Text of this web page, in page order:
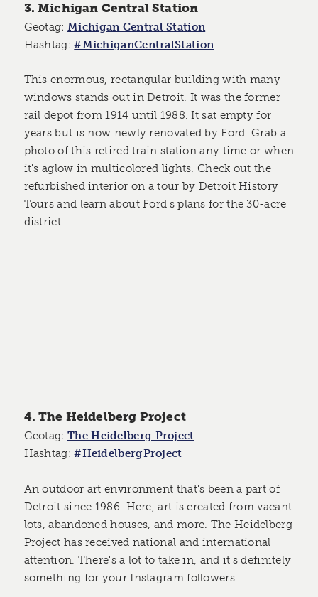
3. Michigan Central Station
Geotag: Michigan Central Station
Hashtag:#MichiganCentralStation
This enormous, rectangular building with many
windows stands out in Detroit. It was the former
rail depot from 1914 until 1988. It sat empty for
years but is now newly renovated by Ford. Grab a
photo of this retired train station any time or when
it's aglow in multicolored lights. Check out the
refurbished interior on a tour by Detroit History
Tours and learn about Ford's plans for the 30-acre
district.
4. The Heidelberg Project
Geotag: The Heidelberg Project
Hashtag:#HeidelbergProject
An outdoor art environment that's been a part of
Detroit since 1986. Here, art is created from vacant
lots, abandoned houses, and more. The Heidelberg
Project has received national and international
attention. There's a lot to take in, and it's definitely
something for your Instagram followers.